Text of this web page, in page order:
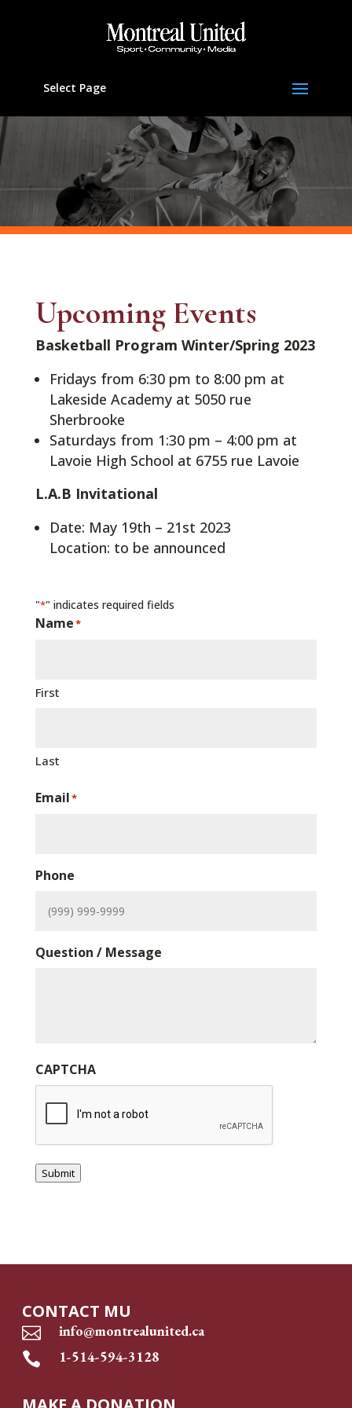
Select Page
Upcoming Events
Basketball Program Winter/Spring 2023
Fridays from 6:30 pm to 8:00 pm at
Lakeside Academy at 5050 rue
Sherbrooke
Saturdays from 1:30 pm – 4:00 pm at
Lavoie High School at 6755 rue Lavoie
L.A.B Invitational
Date: May 19th – 21st 2023
Location: to be announced
"*" indicates required fields
Name*
First
Last
Email*
Phone
Question / Message
CAPTCHA
Submit
CONTACT MU
 info@montrealunited.ca
 1-514-594-3128